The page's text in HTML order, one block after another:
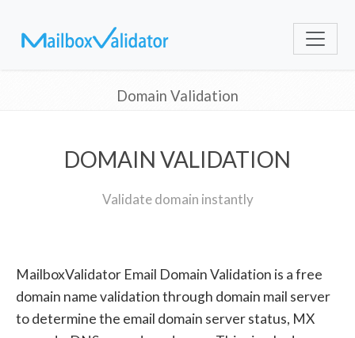
Domain Validation
DOMAIN VALIDATION
Validate domain instantly
MailboxValidator Email Domain Validation is a free
domain name validation through domain mail server
to determine the email domain server status, MX